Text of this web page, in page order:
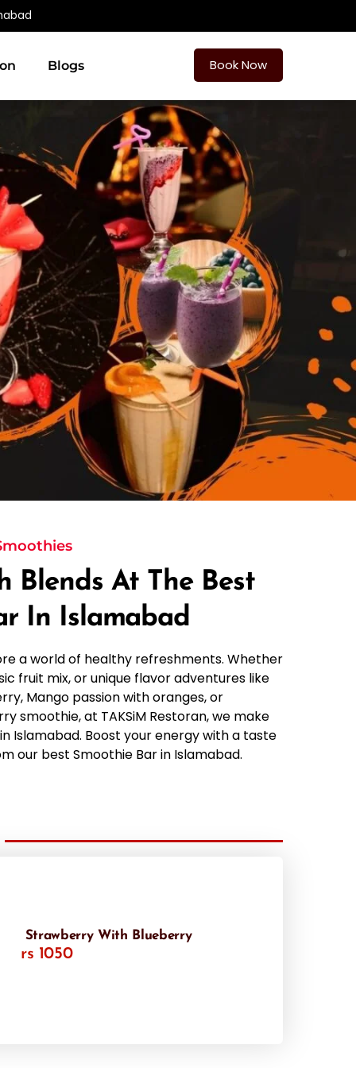
Blogs Book Now
Blends At The Best
In Islamabad
a world of healthy refreshments. Whether
fruit mix, or unique flavor adventures like
Mango passion with oranges, or
smoothie, at TAKSiM Restoran, we make
Islamabad. Boost your energy with a taste
our best Smoothie Bar in Islamabad.
Strawberry With Blueberry
rs 1050